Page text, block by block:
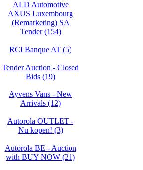
ALD Automotive
AXUS Luxembourg
(Remarketing) SA
Tender (154)
RCI Banque AT (5)
Tender Auction - Closed
Bids (19)
Ayvens Vans - New
Arrivals (12)
Autorola OUTLET -
Nu kopen! (3)
Autorola BE - Auction
with BUY NOW (21)